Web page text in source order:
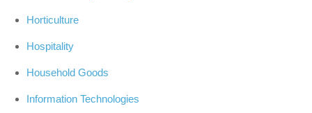
Horticulture
Hospitality
Household Goods
Information Technologies